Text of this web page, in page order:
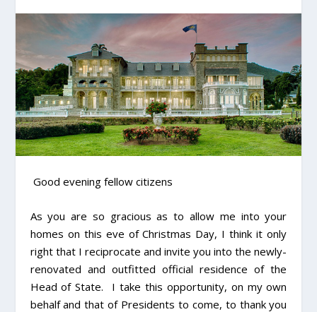
Good evening fellow citizens
As you are so gracious as to allow me into your
homes on this eve of Christmas Day, I think it only
right that I reciprocate and invite you into the newly-
renovated and outfitted official residence of the
Head of State. I take this opportunity, on my own
behalf and that of Presidents to come, to thank you